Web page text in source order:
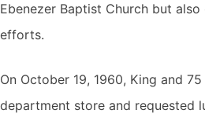
Ebenezer Baptist Church but
efforts.
On October 19, 1960, King and
department store and requested